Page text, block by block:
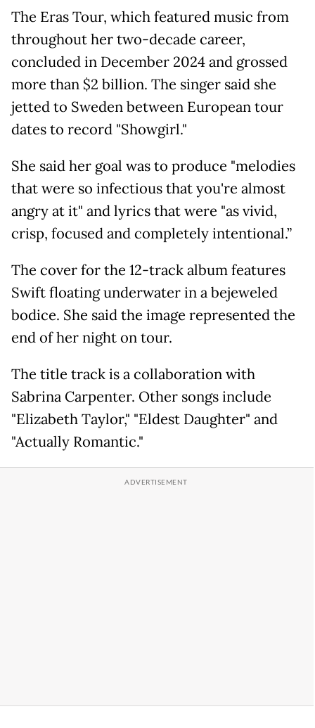
The Eras Tour, which featured music from
throughout her two-decade career,
concluded in December 2024 and grossed
more than $2 billion. The singer said she
jetted to Sweden between European tour
dates to record "Showgirl."
She said her goal was to produce "melodies
that were so infectious that you're almost
angry at it" and lyrics that were "as vivid,
crisp, focused and completely intentional.”
The cover for the 12-track album features
Swift floating underwater in a bejeweled
bodice. She said the image represented the
end of her night on tour.
The title track is a collaboration with
Sabrina Carpenter. Other songs include
"Elizabeth Taylor," "Eldest Daughter" and
"Actually Romantic."